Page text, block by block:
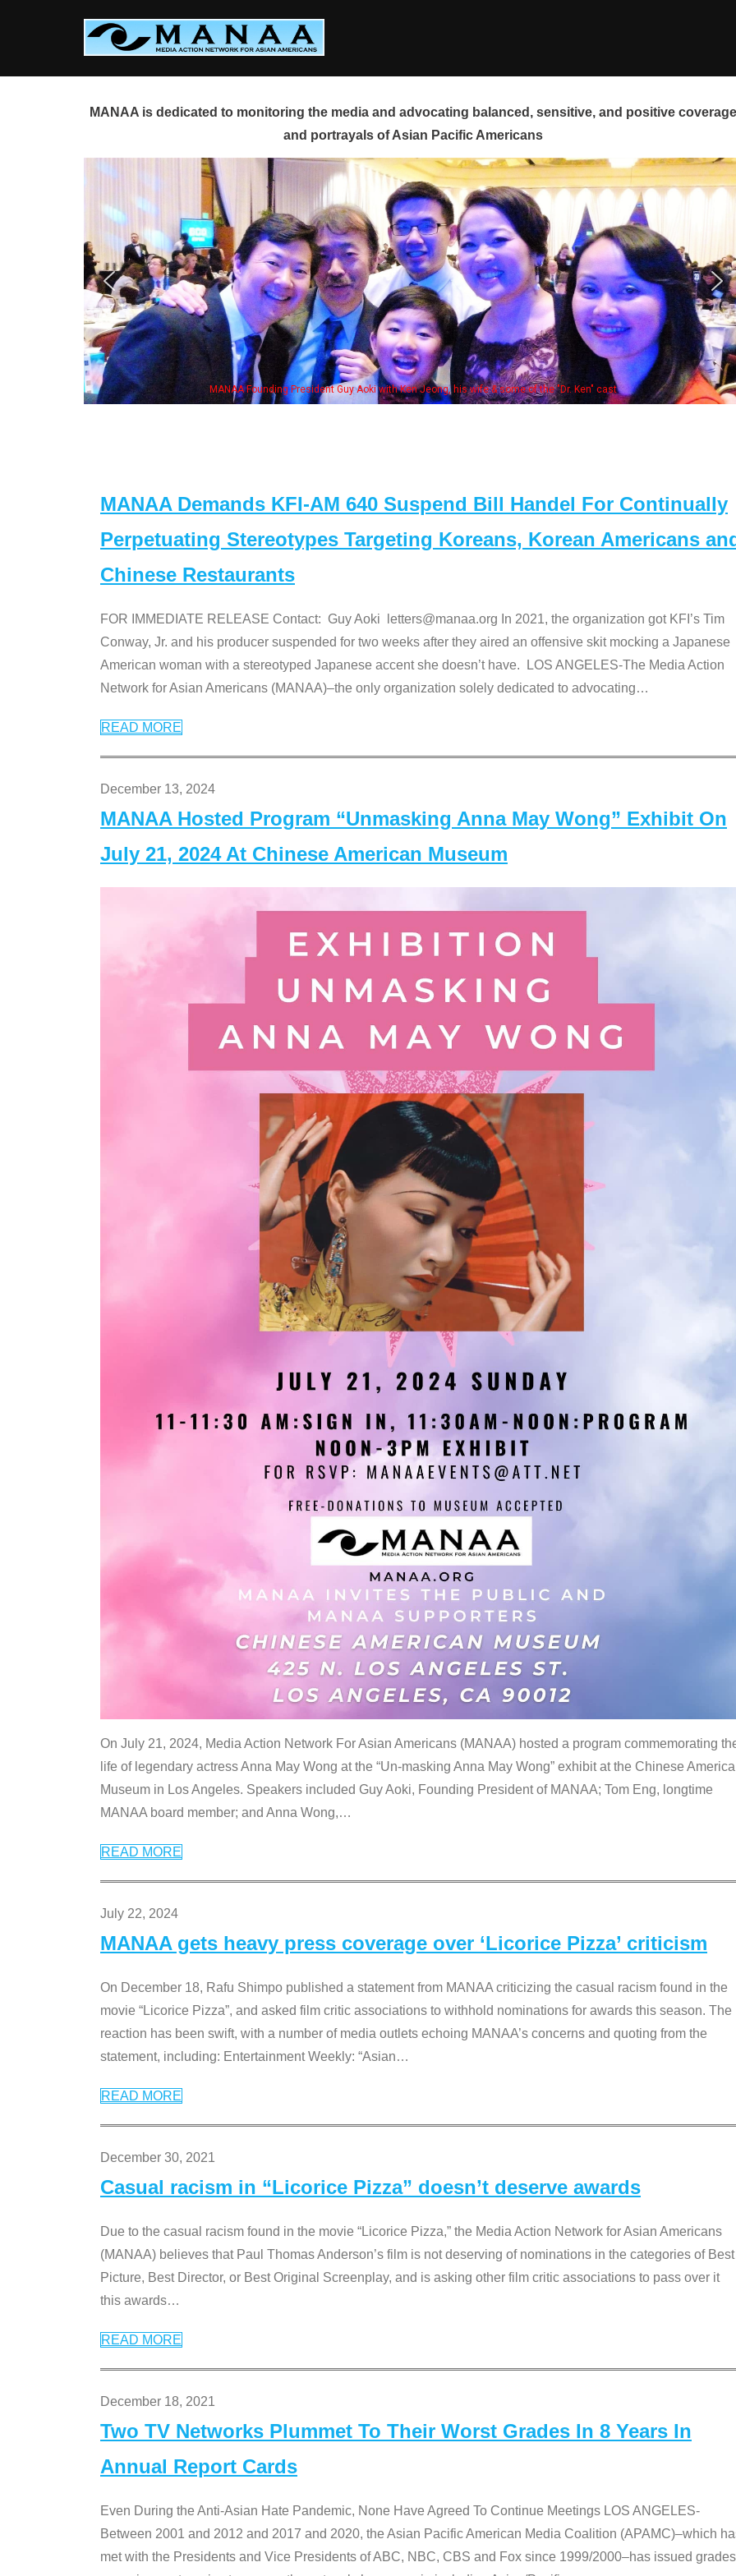
MANAA is dedicated to monitoring the media and advocating balanced, sensitive, and positive
and portrayals of Asian Pacific Americans
his wife & some of the "Dr. Ken" cast Some MANAA members at the actors
MANAA Demands KFI-AM 640 Suspend Bill Handel For Continually
Perpetuating Stereotypes Targeting Koreans, Korean Americans
Chinese Restaurants
FOR IMMEDIATE RELEASE Contact: Guy Aoki letters@manaa.org In 2021, the organization got KFI’s Tim
Conway, Jr. and his producer suspended for two weeks after they aired an offensive skit mocking a Japanese
American woman with a stereotyped Japanese accent she doesn’t have. LOS ANGELES-The Media Action
Network for Asian Americans (MANAA)–the only organization solely dedicated to advocating…
READ MORE
December 13, 2024
MANAA Hosted Program “Unmasking Anna May Wong” Exhibit On
July 21, 2024 At Chinese American Museum
On July 21, 2024, Media Action Network For Asian Americans (MANAA) hosted a program commemorating
life of legendary actress Anna May Wong at the “Un-masking Anna May Wong” exhibit at the Chinese
Museum in Los Angeles. Speakers included Guy Aoki, Founding President of MANAA; Tom Eng, longtime
MANAA board member; and Anna Wong,…
READ MORE
July 22, 2024
MANAA gets heavy press coverage over ‘Licorice Pizza’ criticism
On December 18, Rafu Shimpo published a statement from MANAA criticizing the casual racism found in the
movie “Licorice Pizza”, and asked film critic associations to withhold nominations for awards this season. The
reaction has been swift, with a number of media outlets echoing MANAA’s concerns and quoting from the
statement, including: Entertainment Weekly: “Asian…
READ MORE
December 30, 2021
Casual racism in “Licorice Pizza” doesn’t deserve awards
Due to the casual racism found in the movie “Licorice Pizza,” the Media Action Network for Asian Americans
(MANAA) believes that Paul Thomas Anderson’s film is not deserving of nominations in the categories of Best
Picture, Best Director, or Best Original Screenplay, and is asking other film critic associations to pass over it
this awards…
READ MORE
December 18, 2021
Two TV Networks Plummet To Their Worst Grades In 8 Years In
Annual Report Cards
Even During the Anti-Asian Hate Pandemic, None Have Agreed To Continue Meetings LOS ANGELES-
Between 2001 and 2012 and 2017 and 2020, the Asian Pacific American Media Coalition (APAMC)–which
met with the Presidents and Vice Presidents of ABC, NBC, CBS and Fox since 1999/2000–has issued grades